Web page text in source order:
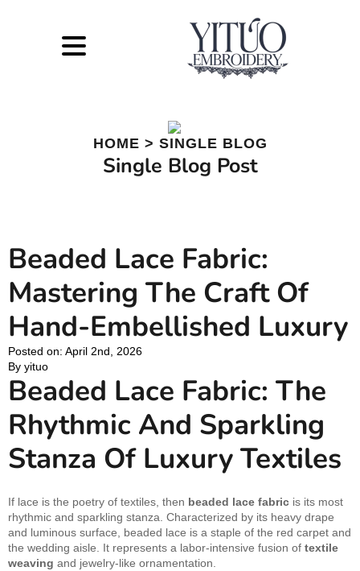
HOME > SINGLE BLOG
Single Blog Post
Beaded Lace Fabric:
Mastering The Craft Of
Hand-Embellished Luxury
Posted on: April 2nd, 2026
By yituo
Beaded Lace Fabric: The
Rhythmic And Sparkling
Stanza Of Luxury Textiles
If lace is the poetry of textiles, then beaded lace fabric is its most
rhythmic and sparkling stanza. Characterized by its heavy drape
and luminous surface, beaded lace is a staple of the red carpet and
the wedding aisle. It represents a labor-intensive fusion of textile
weaving and jewelry-like ornamentation.